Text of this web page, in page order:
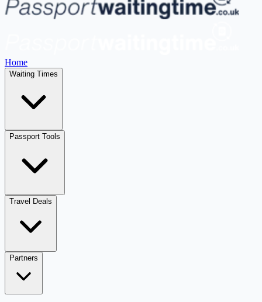
Home
Waiting Times
Passport Tools
Travel Deals
Partners